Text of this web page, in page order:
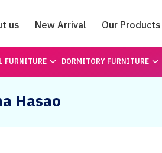
us New Arrival Our Products
Catalogue
FURNITURE DORMITORY FURNITURE
Hasao